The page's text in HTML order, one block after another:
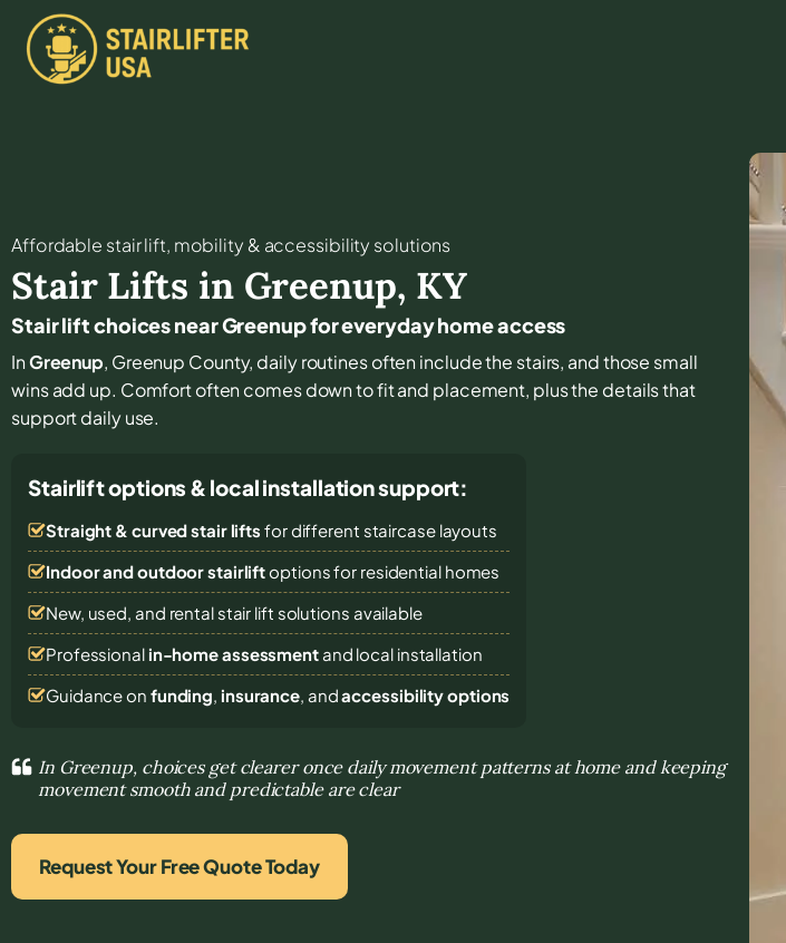
Affordable stair lift, mobility & accessibility solutions
Stair Lifts in Greenup, KY
Stair lift choices near Greenup for everyday home access
InGreenup, Greenup County, daily routines often include the stairs, and those small
wins add up. Comfort often comes down to fit and placement, plus the details that
support daily use.
Stairlift options & local installation support:
Straight & curved stair lifts for different staircase layouts
Indoor and outdoor stairliftoptions for residential homes
New, used, and rental stair lift solutions available
Professional in-home assessmentand local installation
Guidance on funding, insurance, andaccessibility options
In Greenup, choices get clearer once daily movement patterns at home and keeping
movement smooth and predictable are clear
Request Your Free Quote Today